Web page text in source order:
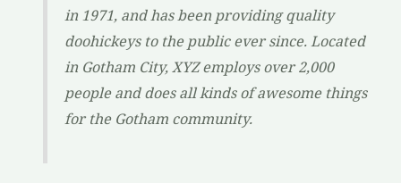
in 1971, and has been providing quality
doohickeys to the public ever since. Located
in Gotham City, XYZ employs over 2,000
people and does all kinds of awesome things
for the Gotham community.